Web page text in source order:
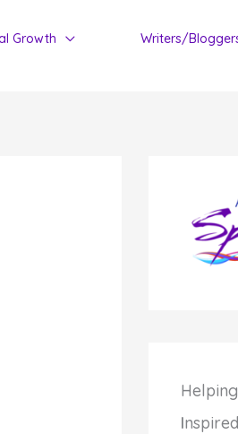
Growth Writers/
Inspired